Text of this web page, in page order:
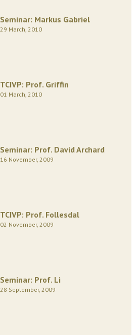
Seminar: Markus Gabriel
29 March, 2010
TCIVP: Prof. Griffin
01 March, 2010
Seminar: Prof. David Archard
16 November, 2009
TCIVP: Prof. Follesdal
02 November, 2009
Seminar: Prof. Li
28 September, 2009